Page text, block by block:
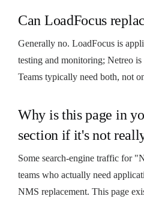
Can LoadFocus
Generally no. LoadFocus is
testing and monitoring; Netreo
Teams typically need both, not
Why is this page in
section if it's not
Some search-engine traffic for
teams who actually need
NMS replacement. This page